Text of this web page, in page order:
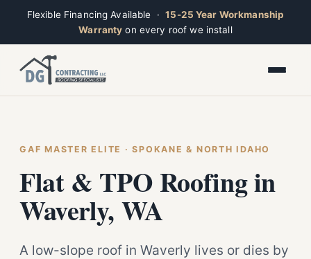
Flexible Financing Available ·15-25 Year Workmanship
Warranty on every roof we install
GAF MASTER ELITE · SPOKANE & NORTH IDAHO
Flat & TPO Roofing in
Waverly, WA
A low-slope roof in Waverly lives or dies by
Reset Alt + R
Close Esc
Open now · Mon–Sat 7am–6pm